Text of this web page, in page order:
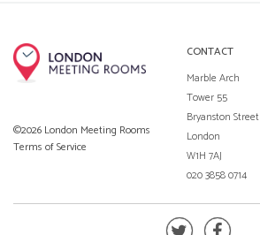
©2026 London Meeting Rooms
Terms of Service
CONTACT
Marble Arch
Tower 55
Bryanston Street
London
W1H 7AJ
020 3858 0714